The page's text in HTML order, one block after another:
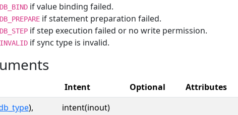
if value binding failed.
if statement preparation failed.
if step execution failed or no write permission.
if sync type is invalid.
Intent Optional Attributes
), intent(inout)